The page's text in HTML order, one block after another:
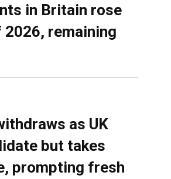
in Britain rose
remaining
as UK
but takes
prompting fresh